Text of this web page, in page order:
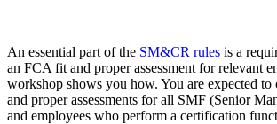
An essential part of the SM&CR rules is a
an FCA fit and proper assessment for relevant
workshop shows you how. You are expected
and proper assessments for all SMF (Senior
and employees who perform a certification